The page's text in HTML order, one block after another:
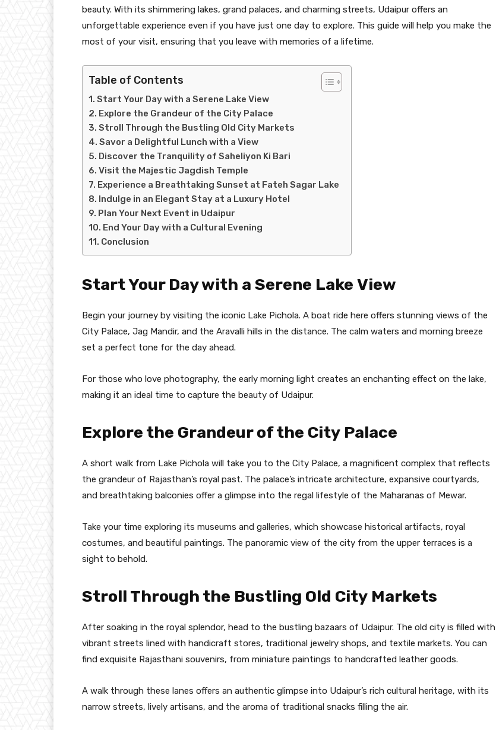
beauty. With its shimmering lakes, grand palaces, and charming streets, Udaipur offers an
unforgettable experience even if you have just one day to explore. This guide will help you make the
most of your visit, ensuring that you leave with memories of a lifetime.
Table of Contents
Start Your Day with a Serene Lake View
Explore the Grandeur of the City Palace
Stroll Through the Bustling Old City Markets
Savor a Delightful Lunch with a View
Discover the Tranquility of Saheliyon Ki Bari
Visit the Majestic Jagdish Temple
Experience a Breathtaking Sunset at Fateh Sagar Lake
Indulge in an Elegant Stay at a Luxury Hotel
Plan Your Next Event in Udaipur
End Your Day with a Cultural Evening
Conclusion
Start Your Day with a Serene Lake View
Begin your journey by visiting the iconic Lake Pichola. A boat ride here offers stunning views of the
City Palace, Jag Mandir, and the Aravalli hills in the distance. The calm waters and morning breeze
set a perfect tone for the day ahead.
For those who love photography, the early morning light creates an enchanting effect on the lake,
making it an ideal time to capture the beauty of Udaipur.
Explore the Grandeur of the City Palace
A short walk from Lake Pichola will take you to the City Palace, a magnificent complex that reflects
the grandeur of Rajasthan’s royal past. The palace’s intricate architecture, expansive courtyards,
and breathtaking balconies offer a glimpse into the regal lifestyle of the Maharanas of Mewar.
Take your time exploring its museums and galleries, which showcase historical artifacts, royal
costumes, and beautiful paintings. The panoramic view of the city from the upper terraces is a
sight to behold.
Stroll Through the Bustling Old City Markets
After soaking in the royal splendor, head to the bustling bazaars of Udaipur. The old city is filled with
vibrant streets lined with handicraft stores, traditional jewelry shops, and textile markets. You can
find exquisite Rajasthani souvenirs, from miniature paintings to handcrafted leather goods.
A walk through these lanes offers an authentic glimpse into Udaipur’s rich cultural heritage, with its
narrow streets, lively artisans, and the aroma of traditional snacks filling the air.